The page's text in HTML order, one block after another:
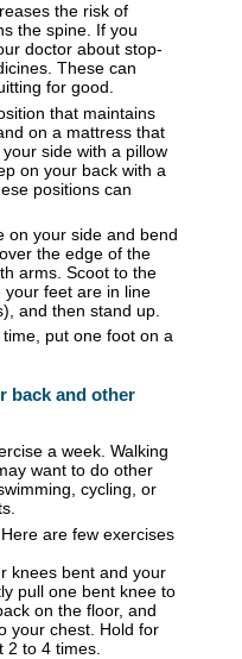
the risk of
the spine. If you
doctor about stop-
These can
for good.
that maintains
on a mattress that
side with a pillow
on your back with a
positions can
on your side and bend
the edge of the
arms. Scoot to the
feet are in line
and then stand up.
put one foot on a
back and other
a week. Walking
want to do other
cycling, or
are few exercises
knees bent and your
pull one bent knee to
on the floor, and
your chest. Hold for
2 to 4 times.